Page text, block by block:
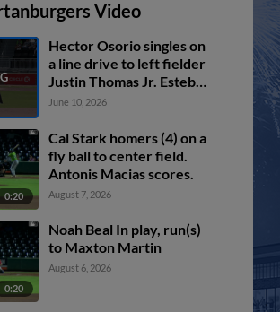
Video
Hector Osorio singles on
a line drive to left fielder
Justin Thomas Jr. Esteban
Mejia scores. Carter
Morrobel to 2nd.
June 10, 2026
0:20
Cal Stark homers (4) on a
fly ball to center field.
Antonis Macias scores.
August 7, 2026
0:20
Noah Beal In play, run(s)
to Maxton Martin
August 6, 2026